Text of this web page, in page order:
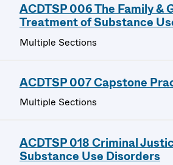
ACDTSP 006 The Family &
Treatment of Substance
Multiple Sections
ACDTSP 007 Capstone
Multiple Sections
ACDTSP 018 Criminal
Substance Use Disorders